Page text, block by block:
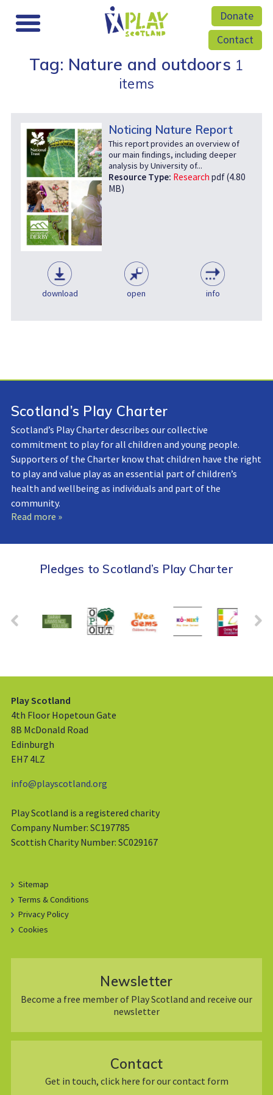
Donate
Contact
Tag: Nature and outdoors 1
items
Noticing Nature Report
This report provides an overview of
our main findings, including deeper
analysis by University of...
Resource Type: Research pdf (4.80
MB)
download open info
Scotland’s Play Charter
Scotland’s Play Charter describes our collective
commitment to play for all children and young people.
Supporters of the Charter know that children have the right
to play and value play as an essential part of children’s
health and wellbeing as individuals and part of the
community.
Read more »
Pledges to Scotland’s Play Charter
Play Scotland
4th Floor Hopetoun Gate
8B McDonald Road
Edinburgh
EH7 4LZ
info@playscotland.org
Play Scotland is a registered charity
Company Number: SC197785
Scottish Charity Number: SC029167
Sitemap
Terms & Conditions
Privacy Policy
Cookies
Newsletter
Become a free member of Play Scotland and receive our
newsletter
Contact
Get in touch, click here for our contact form